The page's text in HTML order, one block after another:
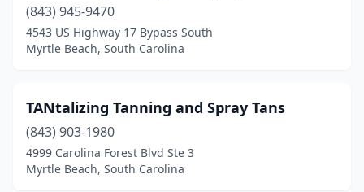
(843) 945-9470
4543 US Highway 17 Bypass South
Myrtle Beach, South Carolina
TANtalizing Tanning and Spray Tans
(843) 903-1980
4999 Carolina Forest Blvd Ste 3
Myrtle Beach, South Carolina